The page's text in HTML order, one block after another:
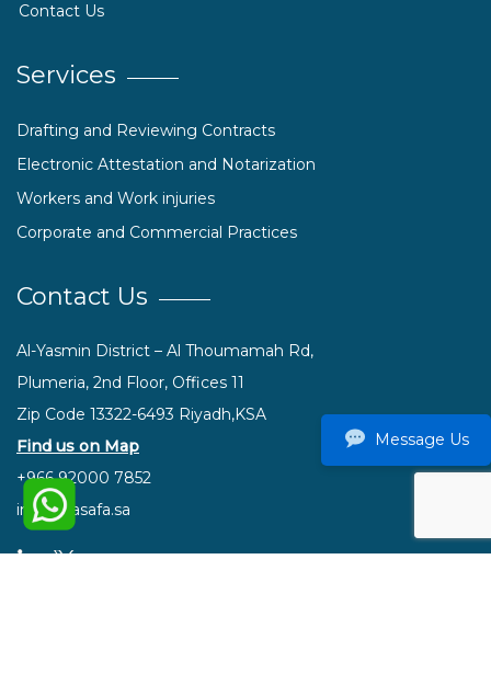
Contact Us
Services
Drafting and Reviewing Contracts
Electronic Attestation and Notarization
Workers and Work injuries
Corporate and Commercial Practices
Contact Us
Al-Yasmin District – Al Thoumamah Rd,
Plumeria, 2nd Floor, Offices 11
Zip Code 13322-6493 Riyadh,KSA
Find us on Map
+966 92000 7852
info@hasafa.sa
Message Us